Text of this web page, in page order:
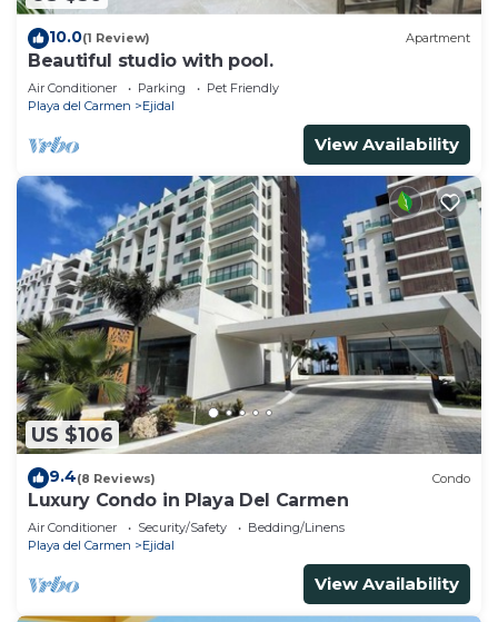
10.0(1 Review) Apartment
Beautiful studio with pool.
Air Conditioner Parking
Pet Friendly
Playa del Carmen
Ejidal
View Availability
US $106
9.4(8 Reviews) Condo
Luxury Condo in Playa Del Carmen
Air Conditioner Security/Safety
Bedding/Linens
Playa del Carmen
Ejidal
View Availability